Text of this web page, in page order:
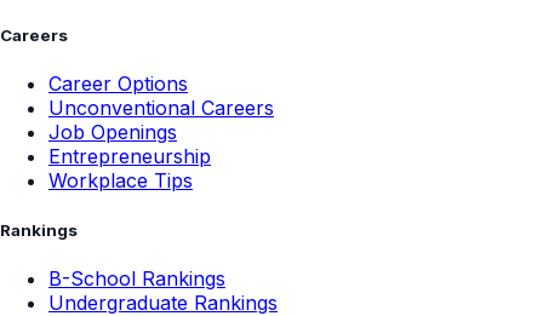
Careers
Career Options
Unconventional Careers
Job Openings
Entrepreneurship
Workplace Tips
Rankings
B-School Rankings
Undergraduate Rankings